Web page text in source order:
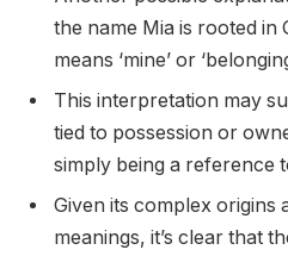
the name Mia is rooted in
means ‘mine’ or
This interpretation may
tied to possession or
simply being a reference
Given its complex origins
meanings, it’s clear that